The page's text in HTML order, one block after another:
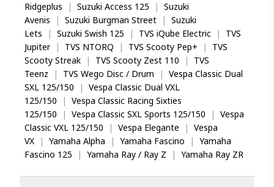
Ridgeplus
| Suzuki Access 125 | Suzuki
Avenis
| Suzuki Burgman Street | Suzuki
Lets
| Suzuki Swish 125 | TVS iQube Electric |
TVS
Jupiter
| TVS NTORQ | TVS Scooty Pep+ |
TVS
Scooty Streak
| TVS Scooty Zest 110 |
TVS
Teenz
| TVS Wego Disc / Drum | Vespa Classic Dual
SXL 125/150
| Vespa Classic Dual VXL
125/150
| Vespa Classic Racing Sixties
125/150
| Vespa Classic SXL Sports 125/150 | Vespa
Classic VXL 125/150
| Vespa Elegante | Vespa
VX
| Yamaha Alpha | Yamaha Fascino | Yamaha
Fascino 125
| Yamaha Ray / Ray Z | Yamaha Ray ZR